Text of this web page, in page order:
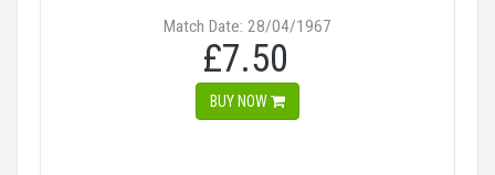
Match Date: 28/04/1967
£7.50
BUY NOW